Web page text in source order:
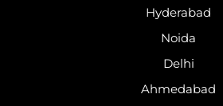
Hyderabad
Noida
Delhi
Ahmedabad